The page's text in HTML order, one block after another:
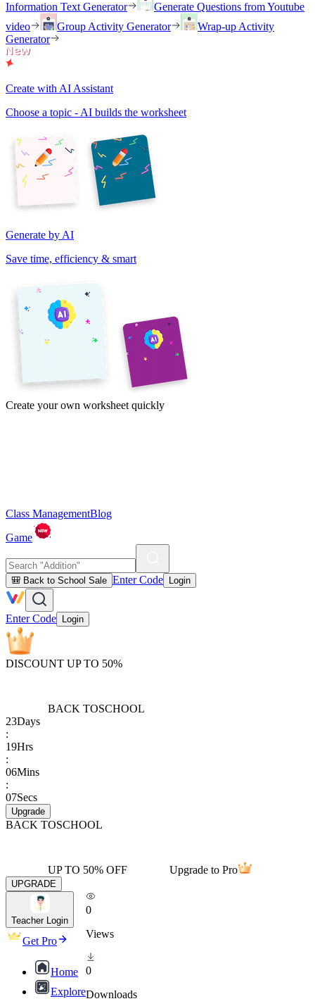
Information Text Generator
Generate Questions from Youtube
video
Group Activity Generator
Wrap-up Activity
Generator
Create with AI Assistant
Choose a topic - AI builds the worksheet
Generate by AI
Save time, efficiency & smart
Create your own worksheet quickly
Class ManagementBlog
Game
🎒 Back to School Sale Enter Code Login
Enter Code Login
DISCOUNT UP TO 50%
BACK TOSCHOOL
23Days
:
19Hrs
:
06Mins
:
07Secs
Upgrade
BACK TOSCHOOL
UP TO 50% OFF Upgrade to Pro
UPGRADE
Teacher Login
Get Pro
Home
Explore
0
Views
0
Downloads